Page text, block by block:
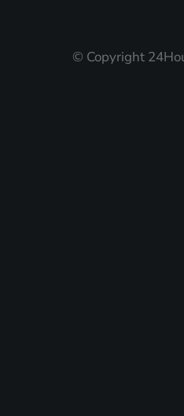
© Copyright